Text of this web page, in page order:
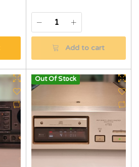
Add to cart
Out Of Stock